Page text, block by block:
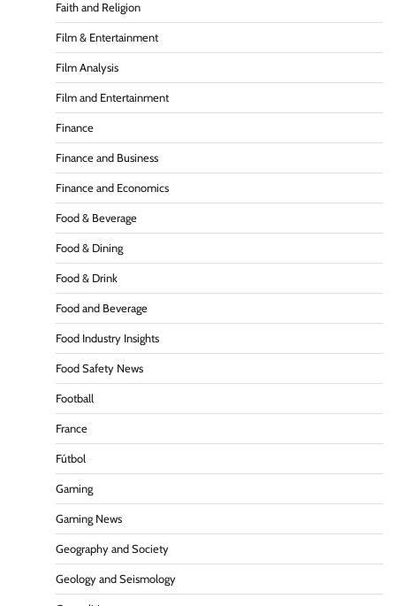
Faith and Religion
Film & Entertainment
Film Analysis
Film and Entertainment
Finance
Finance and Business
Finance and Economics
Food & Beverage
Food & Dining
Food & Drink
Food and Beverage
Food Industry Insights
Food Safety News
Football
France
Fútbol
Gaming
Gaming News
Geography and Society
Geology and Seismology